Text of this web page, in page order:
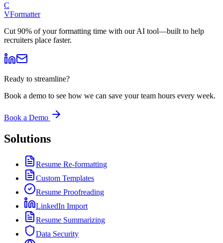
C
VFormatter
Cut 90% of your formatting time with our AI tool—built to help
recruiters place faster.
Ready to streamline?
Book a demo to see how we can save your team hours every week.
Book a Demo
Solutions
Resume Re-formatting
Custom Templates
Resume Proofreading
LinkedIn Import
Resume Summarizing
Data Security